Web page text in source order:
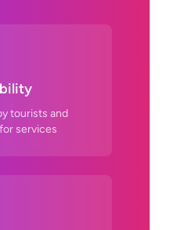
tourists and
services